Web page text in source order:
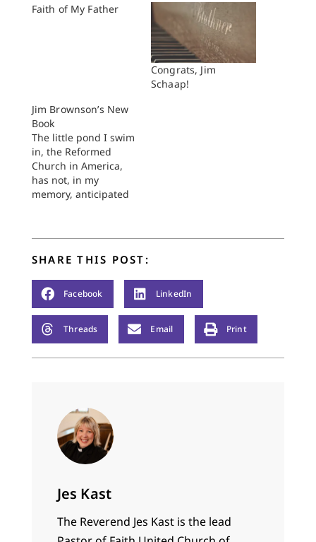
Faith of My Father
Congrats, Jim
Schaap!
Jim Brownson’s New
Book
The little pond I swim
in, the Reformed
Church in America,
has not, in my
memory, anticipated
released Bible,
Reframing the
Church’s Debate on
Same-Sex
Relationships.
Lauded, dreaded, and
vilified before it even
SHARE THIS POST:
Facebook LinkedIn
Threads Email Print
Jes Kast
The Reverend Jes Kast is the lead